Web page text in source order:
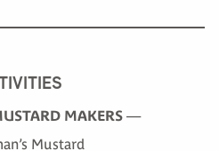
MAKERS—
Mustard